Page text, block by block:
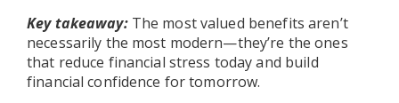
Key takeaway: The most valued benefits aren’t
necessarily the most modern—they’re the ones
that reduce financial stress today and build
financial confidence for tomorrow.